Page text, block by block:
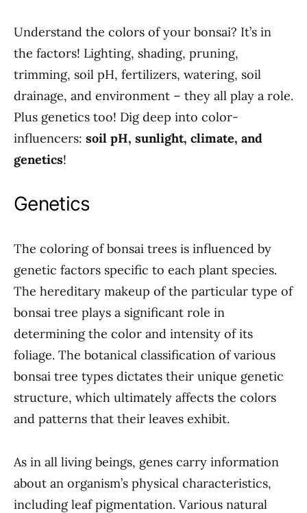
Understand the colors of your bonsai? It’s in
the factors! Lighting, shading, pruning,
trimming, soil pH, fertilizers, watering, soil
drainage, and environment – they all play a role.
Plus genetics too! Dig deep into color-
influencers: soil pH, sunlight, climate, and
genetics!
Genetics
The coloring of bonsai trees is influenced by
genetic factors specific to each plant species.
The hereditary makeup of the particular type of
bonsai tree plays a significant role in
determining the color and intensity of its
foliage. The botanical classification of various
bonsai tree types dictates their unique genetic
structure, which ultimately affects the colors
and patterns that their leaves exhibit.
As in all living beings, genes carry information
about an organism’s physical characteristics,
including leaf pigmentation. Various natural